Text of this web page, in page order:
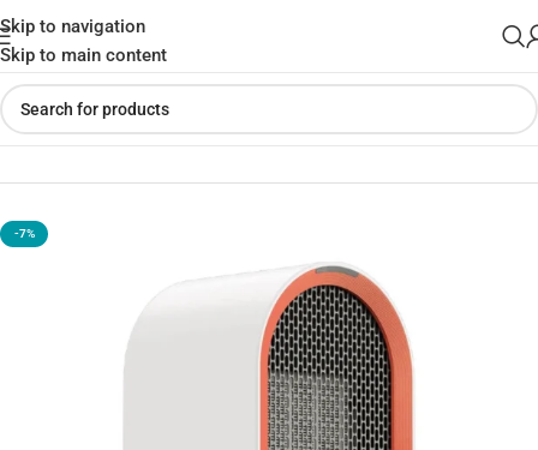
Skip to navigation
Skip to main content
Home»Shop»Xiaomi Viomi Yunmi Countertop Heater
-7%